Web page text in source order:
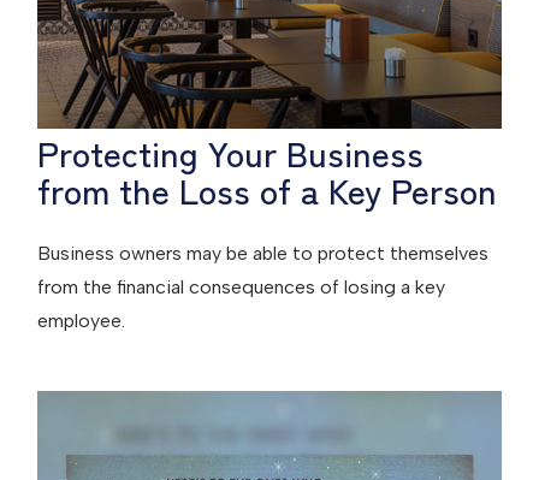
Protecting Your Business
from the Loss of a Key Person
Business owners may be able to protect themselves
from the financial consequences of losing a key
employee.